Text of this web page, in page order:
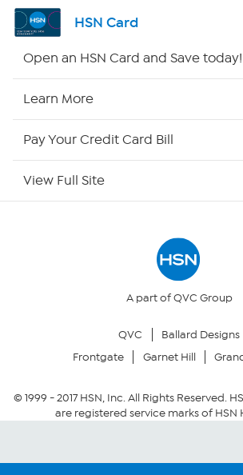
Shop By Remote
Site Index
Your Privacy Choices
Community Guidelines
Conditions of Use
HSN Card
Open an HSN Card and Save today!
Learn More
Pay Your Credit Card Bill
View Full Site
A part of QVC Group
QVC
Ballard Designs
Frontgate
Garnet Hill
© 1999 -2017HSN, Inc. All Rights Reserved.
are registered service marks of HSN